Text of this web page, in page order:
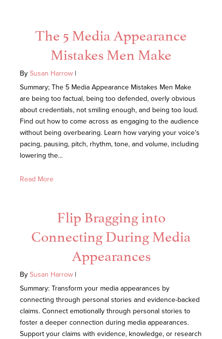
The 5 Media Appearance
Mistakes Men Make
By Susan Harrow |
Summary; The 5 Media Appearance Mistakes Men Make
are being too factual, being too defended, overly obvious
about credentials, not smiling enough, and being too loud.
Find out how to come across as engaging to the audience
without being overbearing. Learn how varying your voice’s
pacing, pausing, pitch, rhythm, tone, and volume, including
lowering the…
Read More
Flip Bragging into
Connecting During Media
Appearances
By Susan Harrow |
Summary: Transform your media appearances by
connecting through personal stories and evidence-backed
claims. Connect emotionally through personal stories to
foster a deeper connection during media appearances.
Support your claims with evidence, knowledge, or research